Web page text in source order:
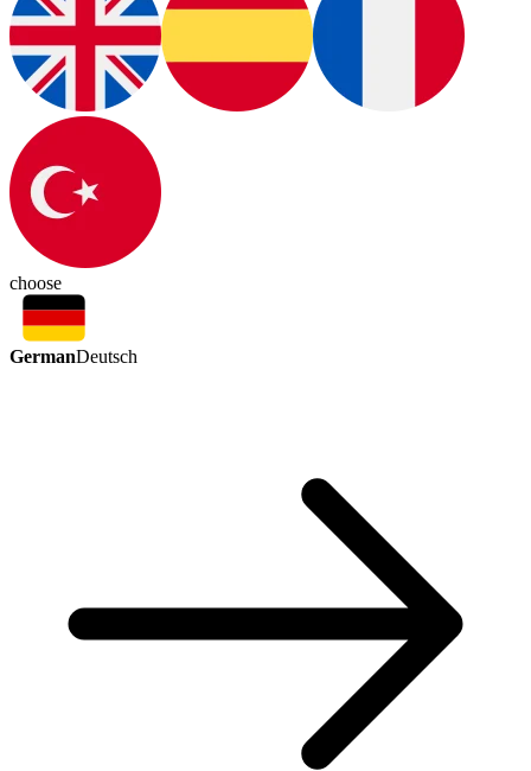
choose
GermanDeutsch